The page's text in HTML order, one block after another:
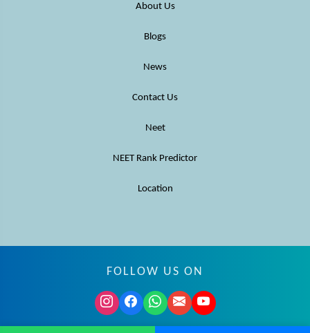
About Us
Blogs
News
Contact Us
Neet
NEET Rank Predictor
Location
FOLLOW US ON